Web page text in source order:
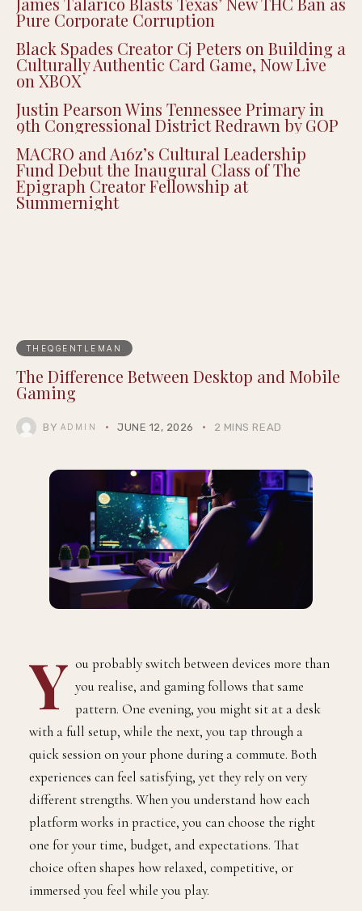
Pure Corporate Corruption
Black Spades Creator Cj Peters on Building a
Culturally Authentic Card Game, Now Live
on XBOX
Justin Pearson Wins Tennessee Primary in
9th Congressional District Redrawn by GOP
MACRO and A16z’s Cultural Leadership
Fund Debut the Inaugural Class of The
Epigraph Creator Fellowship at
Summernight
THEQGENTLEMAN
The Difference Between Desktop and Mobile
Gaming
BY ADMIN JUNE 12, 2026 2 MINS READ
Y ou probably switch between devices more than
you realise, and gaming follows that same
pattern. One evening, you might sit at a desk
with a full setup, while the next, you tap through a
quick session on your phone during a commute. Both
experiences can feel satisfying, yet they rely on very
different strengths. When you understand how each
platform works in practice, you can choose the right
one for your time, budget, and expectations. That
choice often shapes how relaxed, competitive, or
immersed you feel while you play.